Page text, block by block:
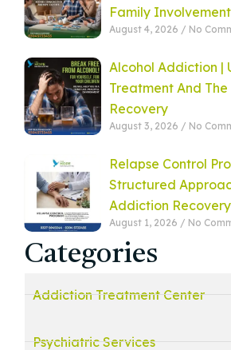
Family Involvement
August 4, 2026 No
Alcohol Addiction |
Treatment And The
Recovery
August 3, 2026 No
Relapse Control
Structured
Addiction Recovery
August 1, 2026 No
Categories
Addiction Treatment Center
Psychiatric Services